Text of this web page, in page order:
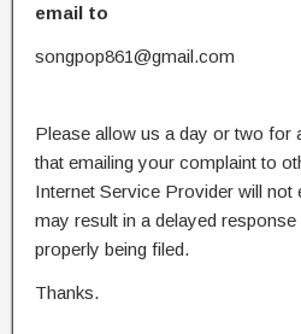
email to
songpop861@gmail.com
Please allow us a day or two for
that emailing your complaint to
Internet Service Provider will not
may result in a delayed
properly being filed.
Thanks.